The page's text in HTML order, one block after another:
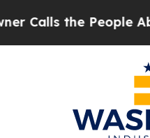
People Abruptly